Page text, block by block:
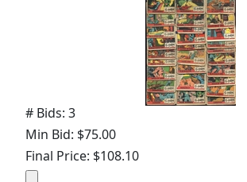
# Bids: 3
Min Bid: $75.00
Final Price: $108.10